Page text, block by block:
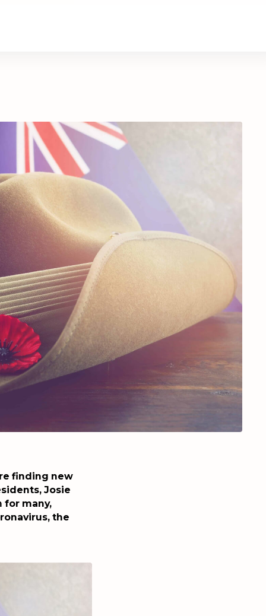
finding new
Josie
for many,
the